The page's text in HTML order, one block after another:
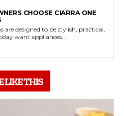
CHOOSE CIARRA ONE
designed to be stylish, practical,
want appliances...
LIKE THIS